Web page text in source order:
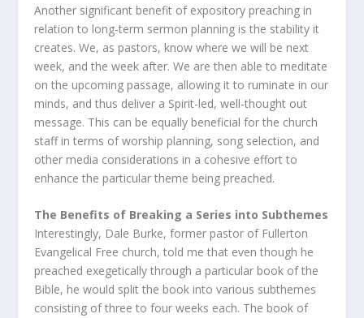
Another significant benefit of expository preaching in
relation to long-term sermon planning is the stability it
creates. We, as pastors, know where we will be next
week, and the week after. We are then able to meditate
on the upcoming passage, allowing it to ruminate in our
minds, and thus deliver a Spirit-led, well-thought out
message. This can be equally beneficial for the church
staff in terms of worship planning, song selection, and
other media considerations in a cohesive effort to
enhance the particular theme being preached.
The Benefits of Breaking a Series into Subthemes
Interestingly, Dale Burke, former pastor of Fullerton
Evangelical Free church, told me that even though he
preached exegetically through a particular book of the
Bible, he would split the book into various subthemes
consisting of three to four weeks each. The book of